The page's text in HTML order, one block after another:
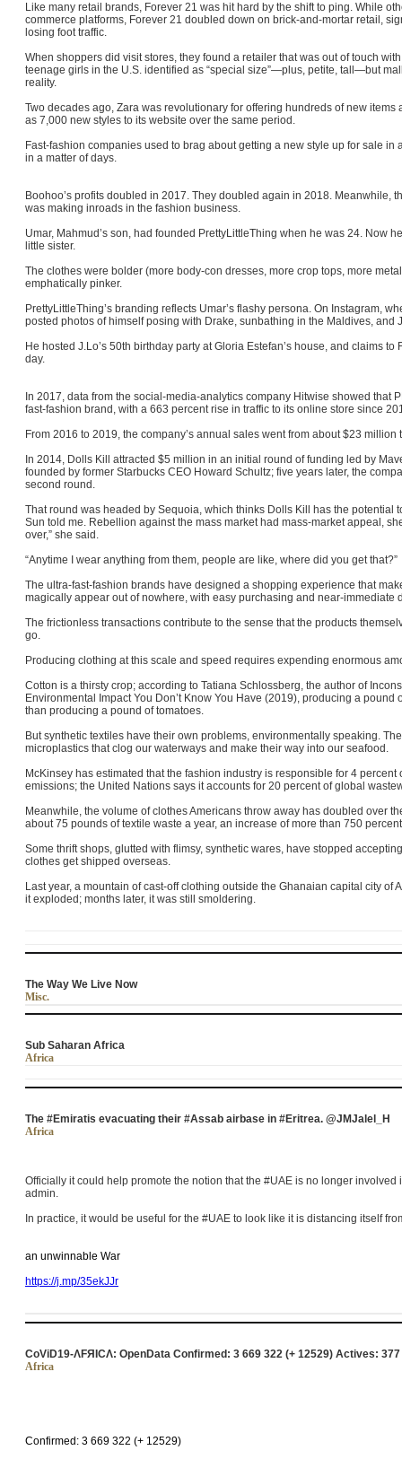
Like many retail brands, Forever 21 was hit hard by the shift to ping. While
commerce platforms, Forever 21 doubled down on brick-and-mortar retail,
losing foot traffic.
When shoppers did visit stores, they found a retailer that was out of touch
teenage girls in the U.S. identified as “special size”—plus, petite, tall—but
reality.
Two decades ago, Zara was revolutionary for offering hundreds of new items
as 7,000 new styles to its website over the same period.
Fast-fashion companies used to brag about getting a new style up for sale in
in a matter of days.
Boohoo’s profits doubled in 2017. They doubled again in 2018. Meanwhile,
was making inroads in the fashion business.
Umar, Mahmud’s son, had founded PrettyLittleThing when he was 24. Now
little sister.
The clothes were bolder (more body-con dresses, more crop tops, more
emphatically pinker.
PrettyLittleThing’s branding reflects Umar’s flashy persona. On Instagram,
posted photos of himself posing with Drake, sunbathing in the Maldives, and
He hosted J.Lo’s 50th birthday party at Gloria Estefan’s house, and claims to
day.
In 2017, data from the social-media-analytics company Hitwise showed that
fast-fashion brand, with a 663 percent rise in traffic to its online store since
From 2016 to 2019, the company’s annual sales went from about $23
In 2014, Dolls Kill attracted $5 million in an initial round of funding led by
founded by former Starbucks CEO Howard Schultz; five years later, the
second round.
That round was headed by Sequoia, which thinks Dolls Kill has the potential
Sun told me. Rebellion against the mass market had mass-market appeal,
over,” she said.
“Anytime I wear anything from them, people are like, where did you get that?”
The ultra-fast-fashion brands have designed a shopping experience that
magically appear out of nowhere, with easy purchasing and near-immediate
The frictionless transactions contribute to the sense that the products
go.
Producing clothing at this scale and speed requires expending enormous
Cotton is a thirsty crop; according to Tatiana Schlossberg, the author of
Environmental Impact You Don’t Know You Have (2019), producing a
than producing a pound of tomatoes.
But synthetic textiles have their own problems, environmentally speaking.
microplastics that clog our waterways and make their way into our seafood.
McKinsey has estimated that the fashion industry is responsible for 4 percent
emissions; the United Nations says it accounts for 20 percent of global
Meanwhile, the volume of clothes Americans throw away has doubled over
about 75 pounds of textile waste a year, an increase of more than 750
Some thrift shops, glutted with flimsy, synthetic wares, have stopped
clothes get shipped overseas.
Last year, a mountain of cast-off clothing outside the Ghanaian capital city of
it exploded; months later, it was still smoldering.
The Way We Live Now
Misc.
Sub Saharan Africa
Africa
The #Emiratis evacuating their #Assab airbase in #Eritrea. @JMJalel_H
Africa
Officially it could help promote the notion that the #UAE is no longer involved
admin.
In practice, it would be useful for the #UAE to look like it is distancing itself
an unwinnable War
https://j.mp/35ekJJr
CoViD19-ΛFЯICΛ: OpenData Confirmed: 3 669 322 (+ 12529) Actives:
Africa
Confirmed: 3 669 322 (+ 12529)